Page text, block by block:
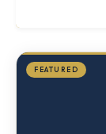
FEATURED